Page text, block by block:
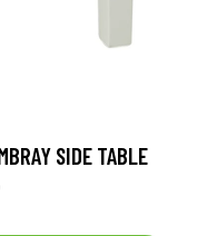
SIDE TABLE